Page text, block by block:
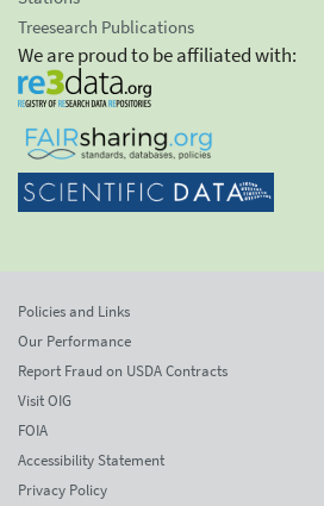
Treesearch Publications
We are proud to be affiliated with:
Policies and Links
Our Performance
Report Fraud on USDA Contracts
Visit OIG
FOIA
Accessibility Statement
Privacy Policy